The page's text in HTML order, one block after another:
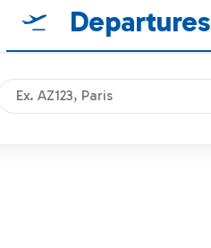
Departures